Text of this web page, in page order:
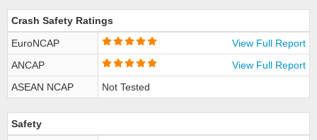
Crash Safety Ratings
EuroNCAP
View Full Report
ANCAP
View Full Report
ASEAN NCAP
Not Tested
Safety